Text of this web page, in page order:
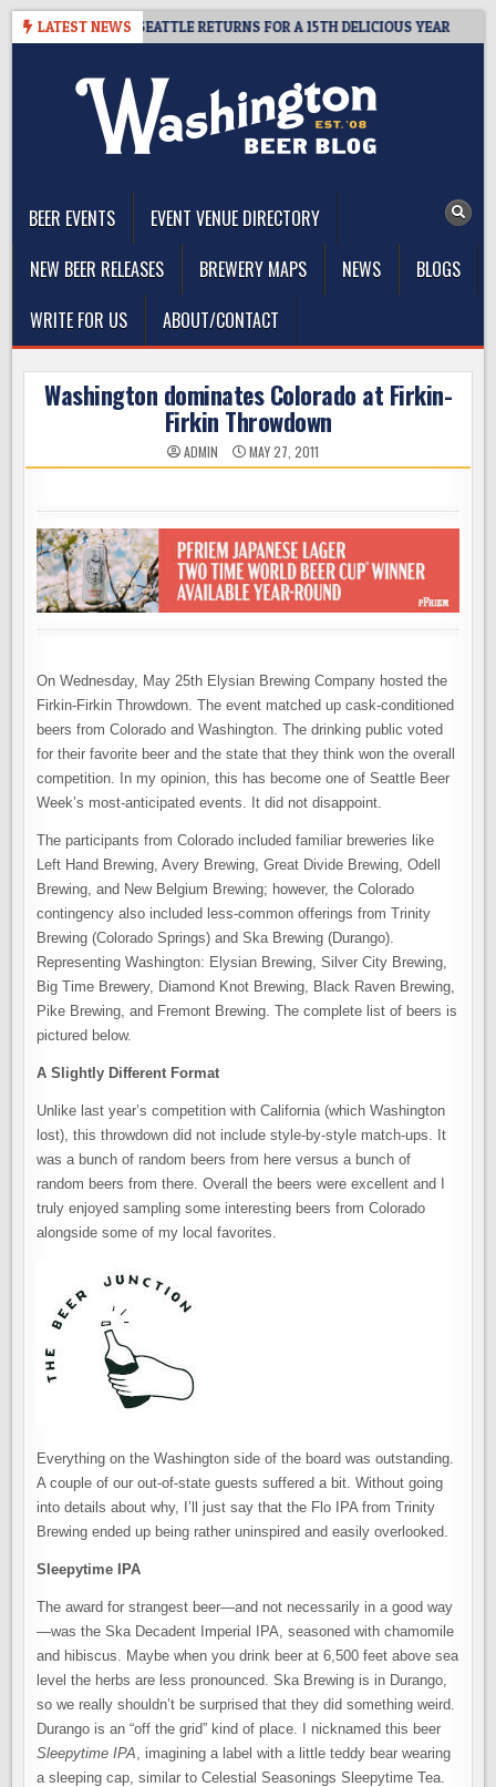
Skip
LATEST NEWS
SUMMIT SEATTLE RETURNS FOR A 15TH DELICIOUS YEAR
BEER EVENTS
EVENT VENUE DIRECTORY
NEW BEER RELEASES
BREWERY MAPS NEWS
BLOGS
WRITE FOR US
ABOUT/CONTACT
Washington dominates Colorado at Firkin-
Firkin Throwdown
ADMIN MAY 27, 2011
On Wednesday, May 25th Elysian Brewing Company hosted the
Firkin-Firkin Throwdown. The event matched up cask-conditioned
beers from Colorado and Washington. The drinking public voted
for their favorite beer and the state that they think won the overall
competition. In my opinion, this has become one of Seattle Beer
Week’s most-anticipated events. It did not disappoint.
The participants from Colorado included familiar breweries like
Left Hand Brewing, Avery Brewing, Great Divide Brewing, Odell
Brewing, and New Belgium Brewing; however, the Colorado
contingency also included less-common offerings from Trinity
Brewing (Colorado Springs) and Ska Brewing (Durango).
Representing Washington: Elysian Brewing, Silver City Brewing,
Big Time Brewery, Diamond Knot Brewing, Black Raven Brewing,
Pike Brewing, and Fremont Brewing. The complete list of beers is
pictured below.
A Slightly Different Format
Unlike last year’s competition with California (which Washington
lost), this throwdown did not include style-by-style match-ups. It
was a bunch of random beers from here versus a bunch of
random beers from there. Overall the beers were excellent and I
truly enjoyed sampling some interesting beers from Colorado
alongside some of my local favorites.
Everything on the Washington side of the board was outstanding.
A couple of our out-of-state guests suffered a bit. Without going
into details about why, I’ll just say that the Flo IPA from Trinity
Brewing ended up being rather uninspired and easily overlooked.
Sleepytime IPA
The award for strangest beer—and not necessarily in a good way
—was the Ska Decadent Imperial IPA, seasoned with chamomile
and hibiscus. Maybe when you drink beer at 6,500 feet above sea
level the herbs are less pronounced. Ska Brewing is in Durango,
so we really shouldn’t be surprised that they did something weird.
Durango is an “off the grid” kind of place. I nicknamed this beer
Sleepytime IPA, imagining a label with a little teddy bear wearing
a sleeping cap, similar to Celestial Seasonings Sleepytime Tea.